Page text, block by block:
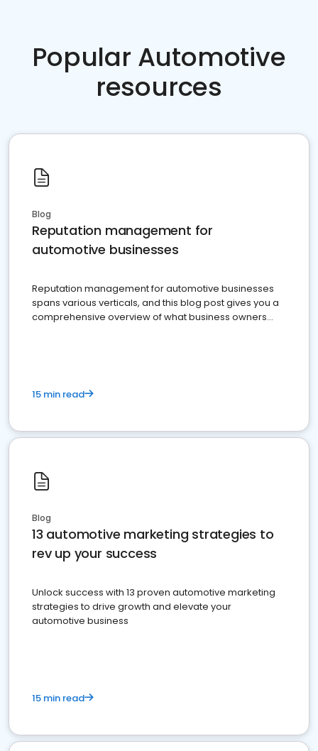
Popular Automotive
resources
Blog
Reputation management for
automotive businesses
Reputation management for automotive businesses
spans various verticals, and this blog post gives you a
comprehensive overview of what business owners
15 min read
Blog
13 automotive marketing strategies to
rev up your success
Unlock success with 13 proven automotive marketing
strategies to drive growth and elevate your
automotive business
15 min read